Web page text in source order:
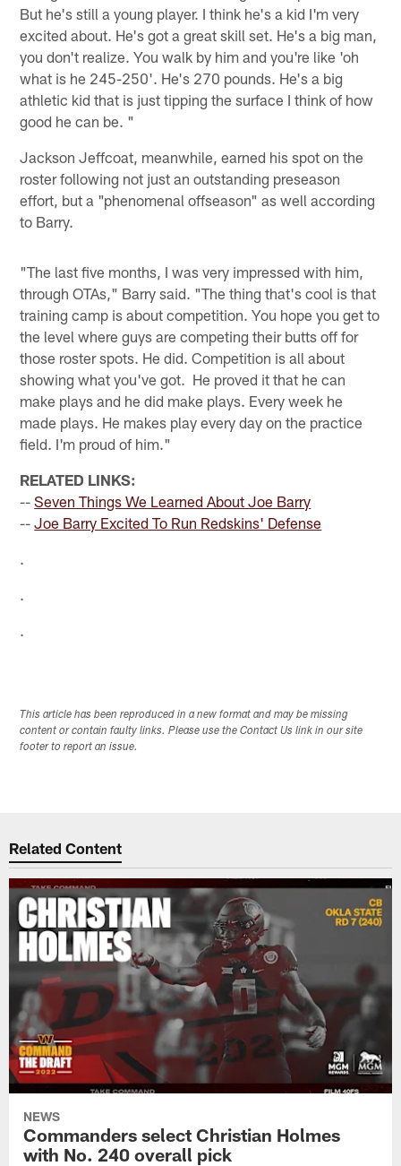
But he's still a young player. I think he's a kid I'm very
excited about. He's got a great skill set. He's a big man,
you don't realize. You walk by him and you're like 'oh
what is he 245-250'. He's 270 pounds. He's a big
athletic kid that is just tipping the surface I think of how
good he can be. "
Jackson Jeffcoat, meanwhile, earned his spot on the
roster following not just an outstanding preseason
effort, but a "phenomenal offseason" as well according
to Barry.
"The last five months, I was very impressed with him,
through OTAs," Barry said. "The thing that's cool is that
training camp is about competition. You hope you get to
the level where guys are competing their butts off for
those roster spots. He did. Competition is all about
showing what you've got. He proved it that he can
make plays and he did make plays. Every week he
made plays. He makes play every day on the practice
field. I'm proud of him."
RELATED LINKS:
--Seven Things We Learned About Joe Barry
--Joe Barry Excited To Run Redskins' Defense
.
.
.
This article has been reproduced in a new format and may be missing
content or contain faulty links. Please use the Contact Us link in our site
footer to report an issue.
Related Content
NEWS
Commanders select Christian Holmes
with No. 240 overall pick